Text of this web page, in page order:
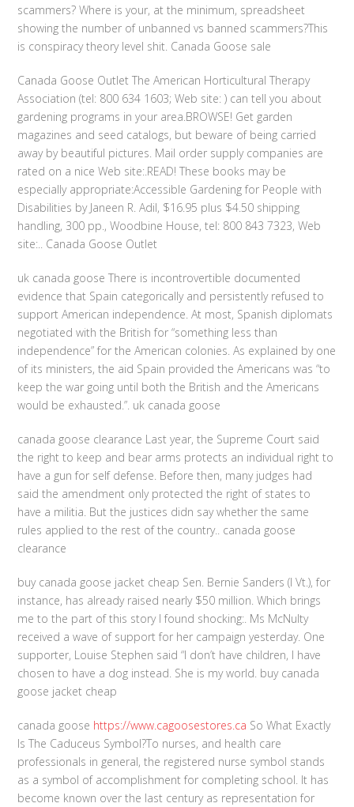
scammers? Where is your, at the minimum, spreadsheet
showing the number of unbanned vs banned scammers?This
is conspiracy theory level shit. Canada Goose sale
Canada Goose Outlet The American Horticultural Therapy
Association (tel: 800 634 1603; Web site: ) can tell you about
gardening programs in your area.BROWSE! Get garden
magazines and seed catalogs, but beware of being carried
away by beautiful pictures. Mail order supply companies are
rated on a nice Web site:.READ! These books may be
especially appropriate:Accessible Gardening for People with
Disabilities by Janeen R. Adil, $16.95 plus $4.50 shipping
handling, 300 pp., Woodbine House, tel: 800 843 7323, Web
site:.. Canada Goose Outlet
uk canada goose There is incontrovertible documented
evidence that Spain categorically and persistently refused to
support American independence. At most, Spanish diplomats
negotiated with the British for “something less than
independence” for the American colonies. As explained by one
of its ministers, the aid Spain provided the Americans was “to
keep the war going until both the British and the Americans
would be exhausted.”. uk canada goose
canada goose clearance Last year, the Supreme Court said
the right to keep and bear arms protects an individual right to
have a gun for self defense. Before then, many judges had
said the amendment only protected the right of states to
have a militia. But the justices didn say whether the same
rules applied to the rest of the country.. canada goose
clearance
buy canada goose jacket cheap Sen. Bernie Sanders (I Vt.), for
instance, has already raised nearly $50 million. Which brings
me to the part of this story I found shocking:. Ms McNulty
received a wave of support for her campaign yesterday. One
supporter, Louise Stephen said “I don’t have children, I have
chosen to have a dog instead. She is my world. buy canada
goose jacket cheap
canada goose https://www.cagoosestores.ca So What Exactly
Is The Caduceus Symbol?To nurses, and health care
professionals in general, the registered nurse symbol stands
as a symbol of accomplishment for completing school. It has
become known over the last century as representation for